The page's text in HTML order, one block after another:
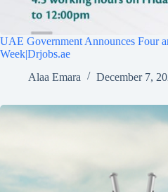
UAE Government Announces Four
Week|Drjobs.ae
Alaa Emara
December 7,